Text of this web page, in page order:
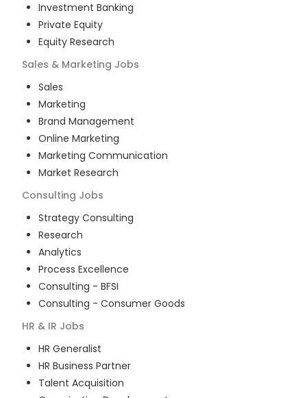
Investment Banking
Private Equity
Equity Research
Sales & Marketing Jobs
Sales
Marketing
Brand Management
Online Marketing
Marketing Communication
Market Research
Consulting Jobs
Strategy Consulting
Research
Analytics
Process Excellence
Consulting - BFSI
Consulting - Consumer Goods
HR & IR Jobs
HR Generalist
HR Business Partner
Talent Acquisition